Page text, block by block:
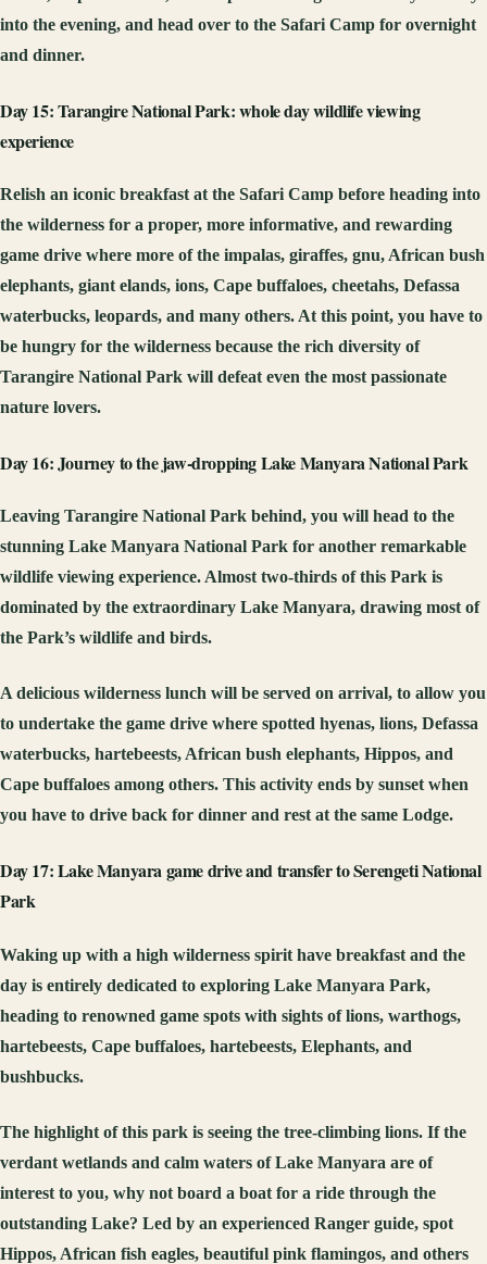
into the evening, and head over to the Safari Camp for overnight
and dinner.
Day 15: Tarangire National Park: whole day wildlife viewing
experience
Relish an iconic breakfast at the Safari Camp before heading into
the wilderness for a proper, more informative, and rewarding
game drive where more of the impalas, giraffes, gnu, African bush
elephants, giant elands, ions, Cape buffaloes, cheetahs, Defassa
waterbucks, leopards, and many others. At this point, you have to
be hungry for the wilderness because the rich diversity of
Tarangire National Park will defeat even the most passionate
nature lovers.
Day 16: Journey to the jaw-dropping Lake Manyara National Park
Leaving Tarangire National Park behind, you will head to the
stunning Lake Manyara National Park for another remarkable
wildlife viewing experience. Almost two-thirds of this Park is
dominated by the extraordinary Lake Manyara, drawing most of
the Park’s wildlife and birds.
A delicious wilderness lunch will be served on arrival, to allow you
to undertake the game drive where spotted hyenas, lions, Defassa
waterbucks, hartebeests, African bush elephants, Hippos, and
Cape buffaloes among others. This activity ends by sunset when
you have to drive back for dinner and rest at the same Lodge.
Day 17: Lake Manyara game drive and transfer to Serengeti National
Park
Waking up with a high wilderness spirit have breakfast and the
day is entirely dedicated to exploring Lake Manyara Park,
heading to renowned game spots with sights of lions, warthogs,
hartebeests, Cape buffaloes, hartebeests, Elephants, and
bushbucks.
The highlight of this park is seeing the tree-climbing lions. If the
verdant wetlands and calm waters of Lake Manyara are of
interest to you, why not board a boat for a ride through the
outstanding Lake? Led by an experienced Ranger guide, spot
Hippos, African fish eagles, beautiful pink flamingos, and others